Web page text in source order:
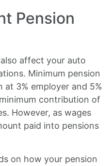
Pension
affect your auto
Minimum pension
3% employer and 5%
contribution of
However, as wages
paid into pensions
on how your pension